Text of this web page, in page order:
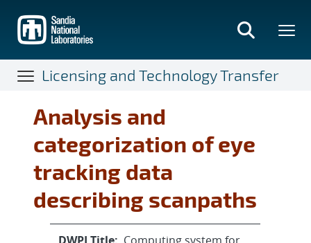
main
content
Licensing and Technology Transfer
Analysis and
categorization of eye
tracking data
describing scanpaths